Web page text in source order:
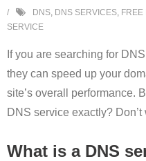
DNS, DNS SERVICES,
SERVICE
If you are searching for
they can speed up your
site’s overall performance.
DNS service exactly?
What is a DNS